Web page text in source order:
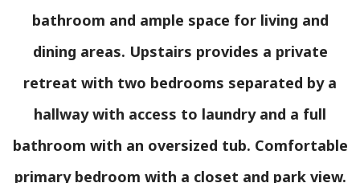
bathroom and ample space for living and
dining areas. Upstairs provides a private
retreat with two bedrooms separated by a
hallway with access to laundry and a full
bathroom with an oversized tub. Comfortable
primary bedroom with a closet and park view.